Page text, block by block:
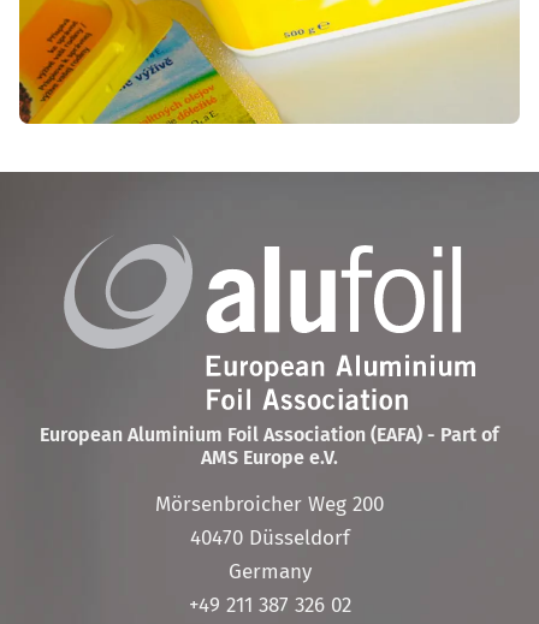
European Aluminium Foil Association (EAFA) - Part of
AMS Europe e.V.
Mörsenbroicher Weg 200
40470 Düsseldorf
Germany
+49 211 387 326 02